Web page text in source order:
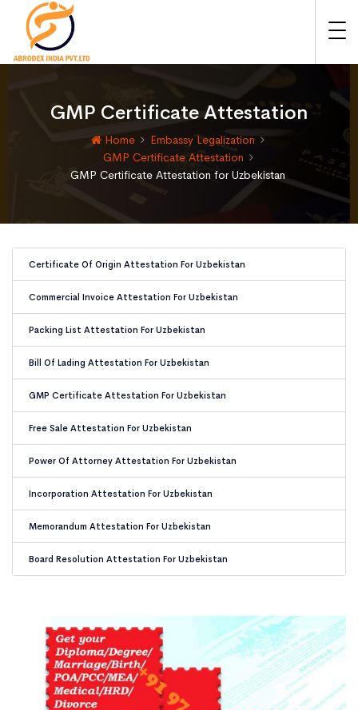
GMP Certificate Attestation
Home
Embassy Legalization
GMP Certificate Attestation
GMP Certificate Attestation for Uzbekistan
Certificate Of Origin Attestation For Uzbekistan
Commercial Invoice Attestation For Uzbekistan
Packing List Attestation For Uzbekistan
Bill Of Lading Attestation For Uzbekistan
GMP Certificate Attestation For Uzbekistan
Free Sale Attestation For Uzbekistan
Power Of Attorney Attestation For Uzbekistan
Incorporation Attestation For Uzbekistan
Memorandum Attestation For Uzbekistan
Board Resolution Attestation For Uzbekistan